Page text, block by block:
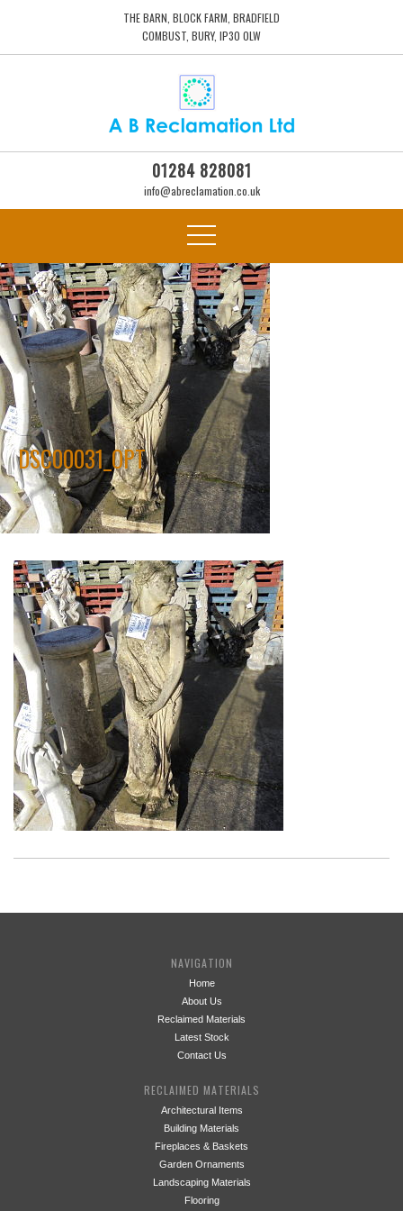
THE BARN, BLOCK FARM, BRADFIELD
COMBUST, BURY, IP30 0LW
01284 828081
info@abreclamation.co.uk
DSC00031_OPT
NAVIGATION
Home
About Us
Reclaimed Materials
Latest Stock
Contact Us
RECLAIMED MATERIALS
Architectural Items
Building Materials
Fireplaces & Baskets
Garden Ornaments
Landscaping Materials
Flooring